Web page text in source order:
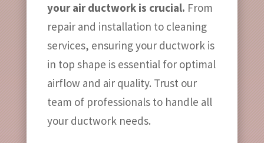
your air ductwork is crucial. From
repair and installation to cleaning
services, ensuring your ductwork is
in top shape is essential for optimal
airflow and air quality. Trust our
team of professionals to handle all
your ductwork needs.